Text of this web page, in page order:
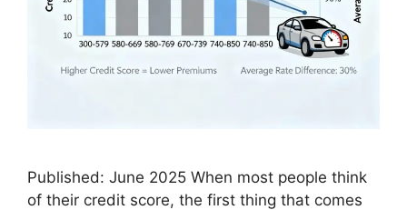
Published: June 2025 When most people think
of their credit score, the first thing that comes